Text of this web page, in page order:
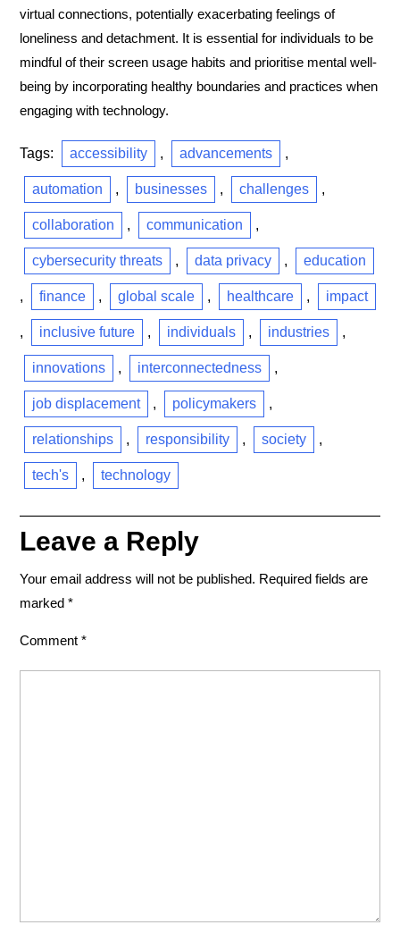
virtual connections, potentially exacerbating feelings of
loneliness and detachment. It is essential for individuals to be
mindful of their screen usage habits and prioritise mental well-
being by incorporating healthy boundaries and practices when
engaging with technology.
Tags: accessibility , advancements ,
automation , businesses , challenges ,
collaboration , communication ,
cybersecurity threats , data privacy , education
, finance , global scale , healthcare , impact
, inclusive future , individuals , industries ,
innovations , interconnectedness ,
job displacement , policymakers ,
relationships , responsibility , society ,
tech's , technology
Leave a Reply
Your email address will not be published. Required fields are
marked *
Comment *